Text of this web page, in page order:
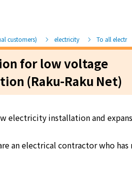
other procedures
customers) electricity To all
for low voltage
(Raku-Raku Net)
electricity installation and
an electrical contractor who